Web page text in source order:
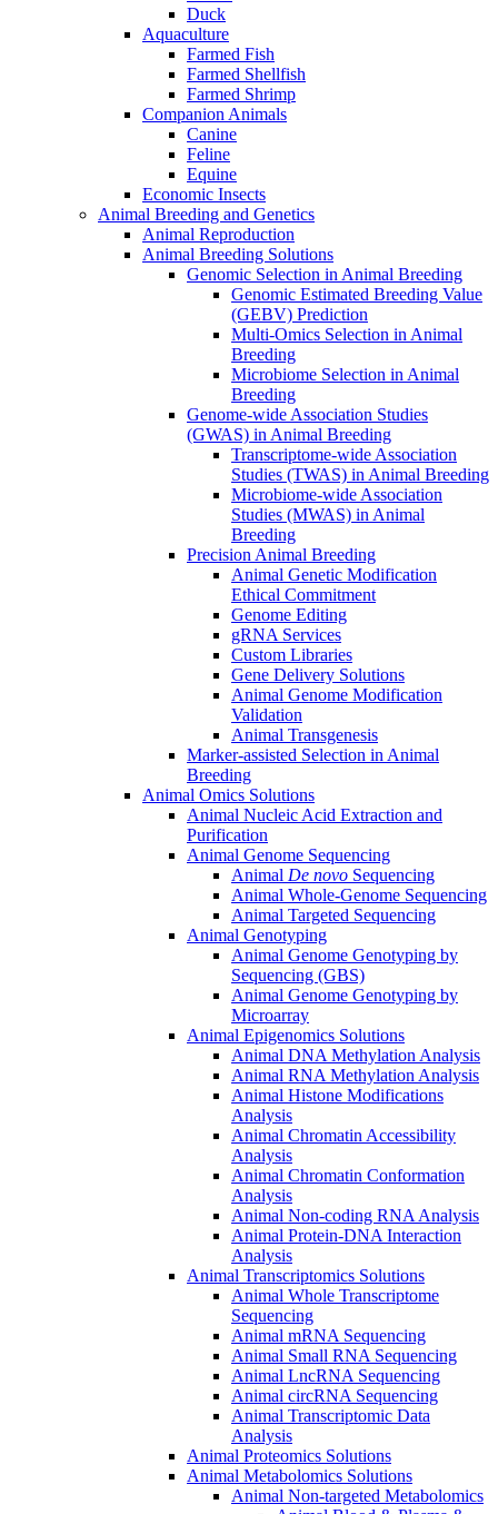
Duck
Aquaculture
Farmed Fish
Farmed Shellfish
Farmed Shrimp
Companion Animals
Canine
Feline
Equine
Economic Insects
Animal Breeding and Genetics
Animal Reproduction
Animal Breeding Solutions
Genomic Selection in Animal Breeding
Genomic Estimated Breeding Value
(GEBV) Prediction
Multi-Omics Selection in Animal
Breeding
Microbiome Selection in Animal
Breeding
Genome-wide Association Studies
(GWAS) in Animal Breeding
Transcriptome-wide Association
Studies (TWAS) in Animal Breeding
Microbiome-wide Association
Studies (MWAS) in Animal
Breeding
Precision Animal Breeding
Animal Genetic Modification
Ethical Commitment
Genome Editing
gRNA Services
Custom Libraries
Gene Delivery Solutions
Animal Genome Modification
Validation
Animal Transgenesis
Marker-assisted Selection in Animal
Breeding
Animal Omics Solutions
Animal Nucleic Acid Extraction and
Purification
Animal Genome Sequencing
Animal De novo Sequencing
Animal Whole-Genome Sequencing
Animal Targeted Sequencing
Animal Genotyping
Animal Genome Genotyping by
Sequencing (GBS)
Animal Genome Genotyping by
Microarray
Animal Epigenomics Solutions
Animal DNA Methylation Analysis
Animal RNA Methylation Analysis
Animal Histone Modifications
Analysis
Animal Chromatin Accessibility
Analysis
Animal Chromatin Conformation
Analysis
Animal Non-coding RNA Analysis
Animal Protein-DNA Interaction
Analysis
Animal Transcriptomics Solutions
Animal Whole Transcriptome
Sequencing
Animal mRNA Sequencing
Animal Small RNA Sequencing
Animal LncRNA Sequencing
Animal circRNA Sequencing
Animal Transcriptomic Data
Analysis
Animal Proteomics Solutions
Animal Metabolomics Solutions
Animal Non-targeted Metabolomics